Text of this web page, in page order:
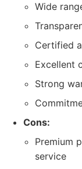
Wide
Certified
Excellent
Strong
Cons:
Premium
service